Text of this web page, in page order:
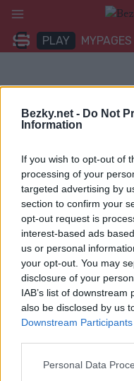
Bezky.net - Do Not
Information
If you wish to opt-out of
processing of your
targeted advertising by
section to confirm your
opt-out request is
interest-based ads
us or personal
your opt-out. You may
disclosure of your
IAB’s list of
also be disclosed by us
Downstream Participants
Please note that this
Personal Data
Přeskočit
obsah
PLAY MYPAGES
Trénink a výživa
Jak poznat
mu vyhnout